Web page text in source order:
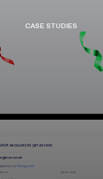
CASE STUDIES